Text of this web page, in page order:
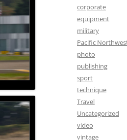
corporate
equipment
military
Pacific
photo
publishing
sport
technique
Travel
Uncategorized
video
vintage